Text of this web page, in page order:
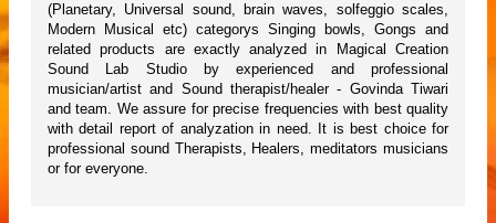
(Planetary, Universal sound, brain waves, solfeggio scales,
Modern Musical etc) categorys Singing bowls, Gongs and
related products are exactly analyzed in Magical Creation
Sound Lab Studio by experienced and professional
musician/artist and Sound therapist/healer - Govinda Tiwari
and team. We assure for precise frequencies with best quality
with detail report of analyzation in need. It is best choice for
professional sound Therapists, Healers, meditators musicians
or for everyone.